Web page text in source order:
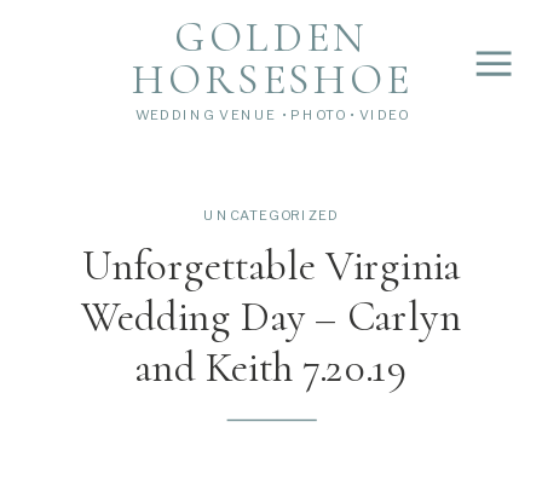
WEDDING VENUE • PHOTO • VIDEO
GOLDEN
HORSESHOE
Unforgettable Virginia
Wedding Day – Carlyn
and Keith 7.20.19
UNCATEGORIZED